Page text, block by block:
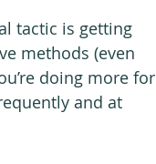
tactic is getting
methods (even
doing more for
and at